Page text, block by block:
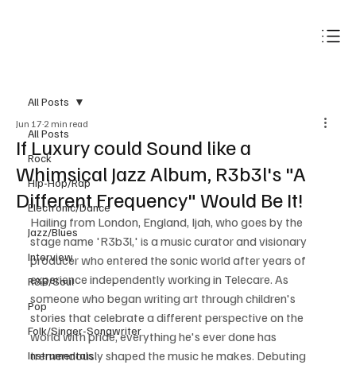
All Posts
Rock
Hip-Hop/Rap
Electronic/Dance
Jazz/Blues
Interview
R&B/Soul
Pop
Folk/Singer-Songwriter
Instrumentals
All Posts
If Luxury could Sound like a
Whimsical Jazz Album, R3b3l's "A
Different Frequency" Would Be It!
Jun 17 2 min read
Hailing from London, England, Ijah, who goes by the
stage name 'R3b3l,' is a music curator and visionary
producer who entered the sonic world after years of
experience independently working in Telecare. As
someone who began writing art through children's
stories that celebrate a different perspective on the
world with pride, everything he's ever done has
tremendously shaped the music he makes. Debuting